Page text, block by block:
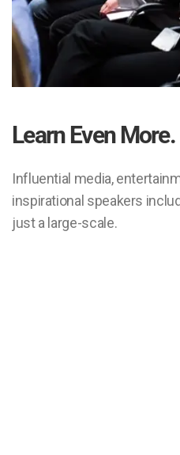
Learn Even More.
Influential media,
inspirational speakers
just a large-scale.